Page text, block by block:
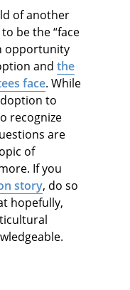
of another
be the “face
opportunity
andthe
face. While
to
recognize
are
of
If you
story, do so
hopefully,